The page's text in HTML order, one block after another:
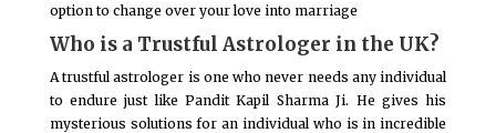
option to change over your love into marriage
Who is a Trustful Astrologer in the UK?
A trustful astrologer is one who never needs any individual
to endure just like Pandit Kapil Sharma Ji. He gives his
mysterious solutions for an individual who is in incredible